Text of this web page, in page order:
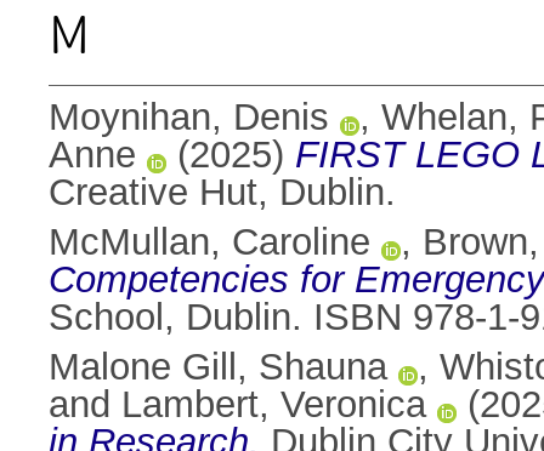
M
Moynihan, Denis , Whelan,
Anne
(2025) FIRST LEGO
Creative Hut, Dublin.
McMullan, Caroline
,
Competencies for
School, Dublin. ISBN 978-1-
Malone Gill, Shauna
,
and Lambert, Veronica
in Research. Dublin City